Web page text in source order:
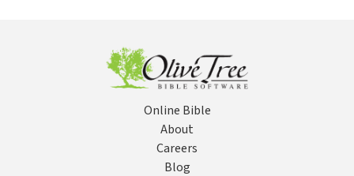
Online Bible
About
Careers
Blog